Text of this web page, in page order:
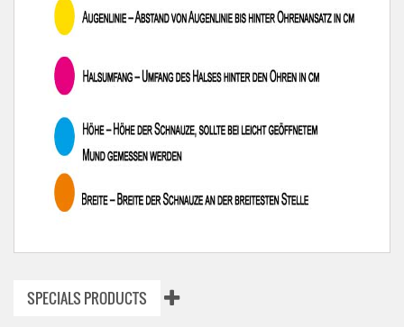
SPECIALS PRODUCTS